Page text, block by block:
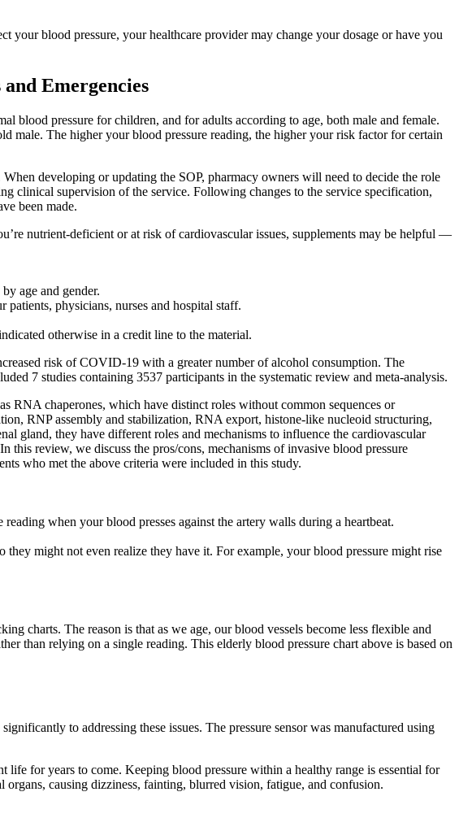
blood pressure, your healthcare provider may change your dosage or have you
Emergencies
pressure for children, and for adults according to age, both male and female.
male. The higher your blood pressure reading, the higher your risk factor for certain
developing or updating the SOP, pharmacy owners will need to decide the role
supervision of the service. Following changes to the service specification,
been made.
nutrient-deficient or at risk of cardiovascular issues, supplements may be helpful —
age and gender.
physicians, nurses and hospital staff.
otherwise in a credit line to the material.
risk of COVID-19 with a greater number of alcohol consumption. The
7 studies containing 3537 participants in the systematic review and meta-analysis.
RNA chaperones, which have distinct roles without common sequences or
RNP assembly and stabilization, RNA export, histone-like nucleoid structuring,
gland, they have different roles and mechanisms to influence the cardiovascular
review, we discuss the pros/cons, mechanisms of invasive blood pressure
who met the above criteria were included in this study.
when your blood presses against the artery walls during a heartbeat.
might not even realize they have it. For example, your blood pressure might rise
charts. The reason is that as we age, our blood vessels become less flexible and
than relying on a single reading. This elderly blood pressure chart above is based on
to addressing these issues. The pressure sensor was manufactured using
life for years to come. Keeping blood pressure within a healthy range is essential for
causing dizziness, fainting, blurred vision, fatigue, and confusion.